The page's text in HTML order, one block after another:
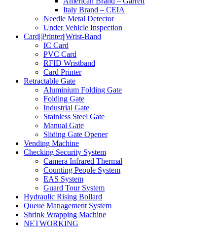
Italy Brand – CEIA
Needle Metal Detector
Under Vehicle Inspection
Card||Printer||Wrist-Band
IC Card
PVC Card
RFID Wristband
Card Printer
Retractable Gate
Aluminium Folding Gate
Folding Gate
Industrial Gate
Stainless Steel Gate
Manual Gate
Sliding Gate Opener
Vending Machine
Checking Security System
Camera Infrared Thermal
Counting People System
EAS System
Guard Tour System
Hydraulic Rising Bollard
Queue Management System
Shrink Wrapping Machine
NETWORKING